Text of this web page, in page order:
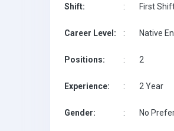
Shift: : First
Career Level: : Native
Positions: : 2
Experience: : 2 Year
Gender: : No